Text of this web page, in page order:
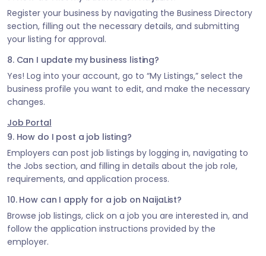
Register your business by navigating the Business Directory
section, filling out the necessary details, and submitting
your listing for approval.
8. Can I update my business listing?
Yes! Log into your account, go to “My Listings,” select the
business profile you want to edit, and make the necessary
changes.
Job Portal
9. How do I post a job listing?
Employers can post job listings by logging in, navigating to
the Jobs section, and filling in details about the job role,
requirements, and application process.
10. How can I apply for a job on NaijaList?
Browse job listings, click on a job you are interested in, and
follow the application instructions provided by the
employer.